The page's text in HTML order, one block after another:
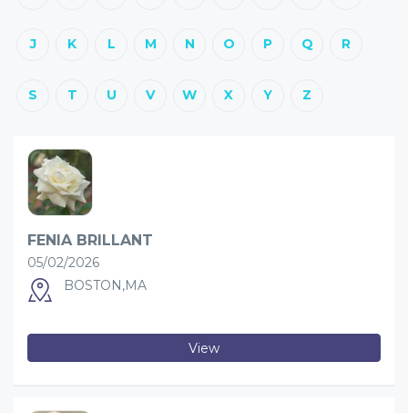
J K L M N O P Q R
S T U V W X Y Z
FENIA BRILLANT
05/02/2026
BOSTON,MA
View